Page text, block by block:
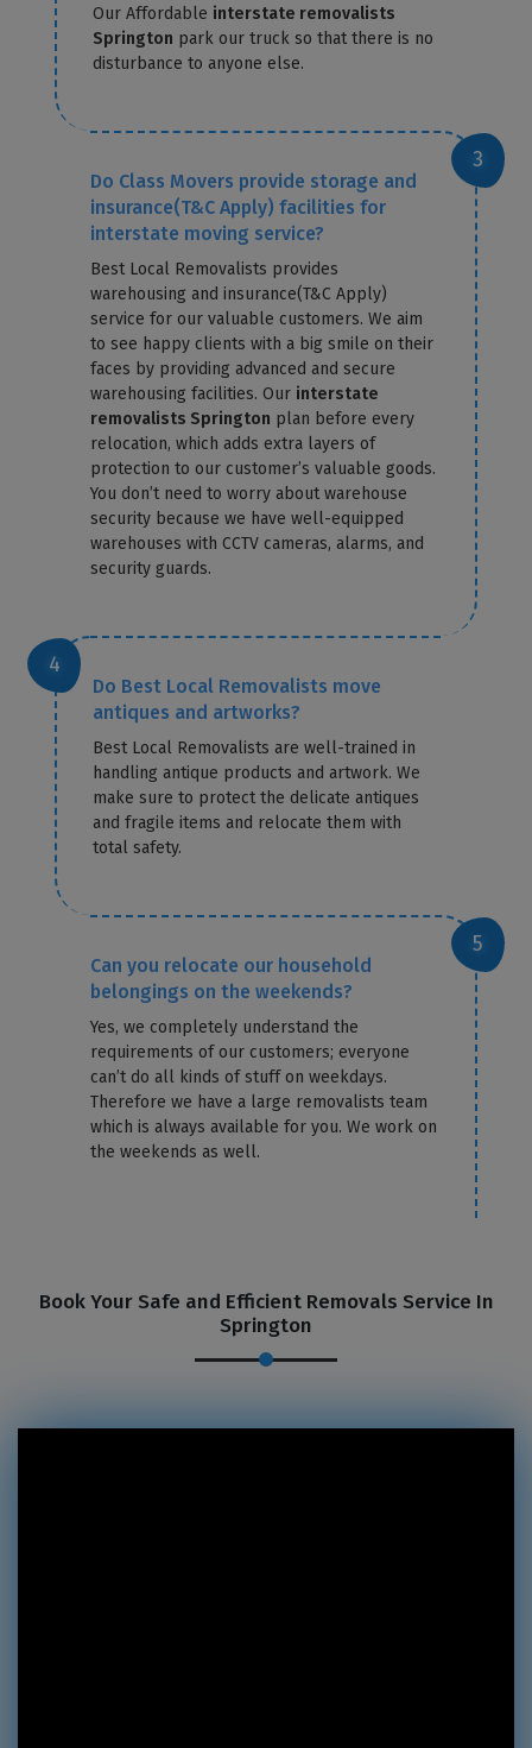
Our Affordable interstate removalists
Springton park our truck so that there is no
disturbance to anyone else.
Do Class Movers provide storage and
insurance(T&C Apply) facilities for
interstate moving service?
Best Local Removalists provides
warehousing and insurance(T&C Apply)
service for our valuable customers. We aim
to see happy clients with a big smile on their
faces by providing advanced and secure
warehousing facilities. Our interstate
removalists Springton plan before every
relocation, which adds extra layers of
protection to our customer’s valuable goods.
You don’t need to worry about warehouse
security because we have well-equipped
warehouses with CCTV cameras, alarms, and
security guards.
Do Best Local Removalists move
antiques and artworks?
Best Local Removalists are well-trained in
handling antique products and artwork. We
make sure to protect the delicate antiques
and fragile items and relocate them with
total safety.
Can you relocate our household
belongings on the weekends?
Yes, we completely understand the
requirements of our customers; everyone
can’t do all kinds of stuff on weekdays.
Therefore we have a large removalists team
which is always available for you. We work on
the weekends as well.
Book Your Safe and Efficient Removals Service In
Springton